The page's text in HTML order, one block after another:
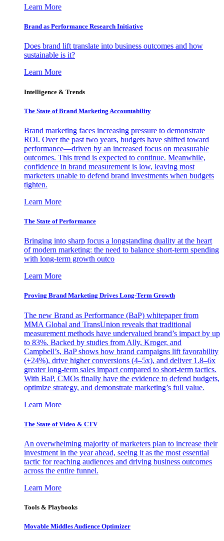
Learn More
Brand as Performance Research Initiative
Does brand lift translate into business outcomes and how
sustainable is it?
Learn More
Intelligence & Trends
The State of Brand Marketing Accountability
Brand marketing faces increasing pressure to demonstrate
ROI. Over the past two years, budgets have shifted toward
performance—driven by an increased focus on measurable
outcomes. This trend is expected to continue. Meanwhile,
confidence in brand measurement is low, leaving most
marketers unable to defend brand investments when budgets
tighten.
Learn More
The State of Performance
Bringing into sharp focus a longstanding duality at the heart
of modern marketing: the need to balance short-term spending
with long-term growth outco
Learn More
Proving Brand Marketing Drives Long-Term Growth
The new Brand as Performance (BaP) whitepaper from
MMA Global and TransUnion reveals that traditional
measurement methods have undervalued brand’s impact by up
to 83%. Backed by studies from Ally, Kroger, and
Campbell’s, BaP shows how brand campaigns lift favorability
(+24%), drive higher conversions (4–5x), and deliver 1.8–6x
greater long-term sales impact compared to short-term tactics.
With BaP, CMOs finally have the evidence to defend budgets,
optimize strategy, and demonstrate marketing’s full value.
Learn More
The State of Video & CTV
An overwhelming majority of marketers plan to increase their
investment in the year ahead, seeing it as the most essential
tactic for reaching audiences and driving business outcomes
across the entire funnel.
Learn More
Tools & Playbooks
Movable Middles Audience Optimizer